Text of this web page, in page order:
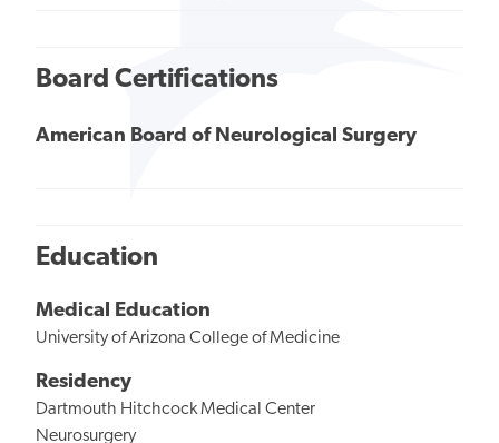
Board Certifications
American Board of Neurological Surgery
Education
Medical Education
University of Arizona College of Medicine
Residency
Dartmouth Hitchcock Medical Center
Neurosurgery